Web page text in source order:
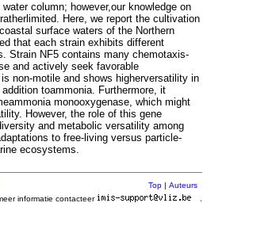
column; however,our knowledge on
Here, we report the cultivation
surface waters of the Northern
that each strain exhibits different
Strain NF5 contains many chemotaxis-
and actively seek favorable
non-motile and shows higherversatility in
toammonia. Furthermore, it
monooxygenase, which might
However, the role of this gene
and metabolic versatility among
to free-living versus particle-
ecosystems.
Top | Auteurs
informatie contacteer